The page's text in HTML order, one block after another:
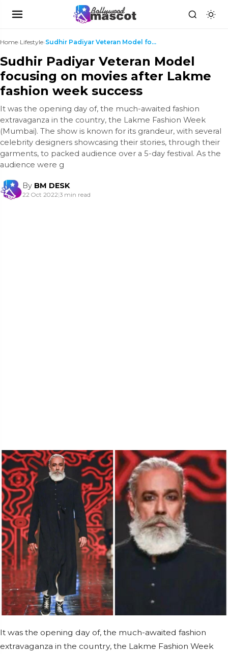
Home›Lifestyle› Sudhir Padiyar Veteran Model focusing on movies af...
Sudhir Padiyar Veteran Model
focusing on movies after Lakme
fashion week success
It was the opening day of, the much-awaited fashion
extravaganza in the country, the Lakme Fashion Week
(Mumbai). The show is known for its grandeur, with several
celebrity designers showcasing their stories, through their
garments, to packed audience over a 5-day festival. As the
audience were g
By BM DESK
22 Oct 2022|3 min read
It was the opening day of, the much-awaited fashion
extravaganza in the country, the Lakme Fashion Week